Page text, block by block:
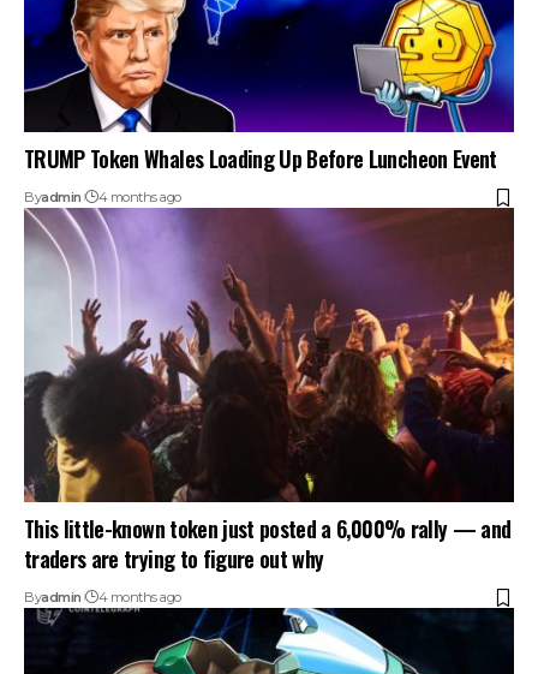
TRUMP Token Whales Loading Up Before Luncheon Event
Byadmin 4 months ago
This little-known token just posted a 6,000% rally — and
traders are trying to figure out why
Byadmin 4 months ago